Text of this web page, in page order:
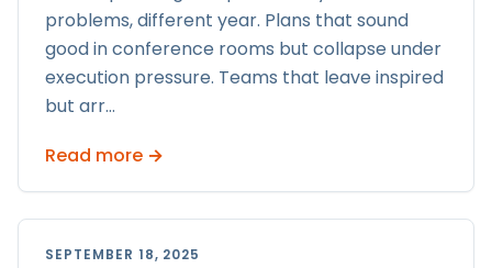
problems, different year. Plans that sound
good in conference rooms but collapse under
execution pressure. Teams that leave inspired
but arr...
Read more →
SEPTEMBER 18, 2025